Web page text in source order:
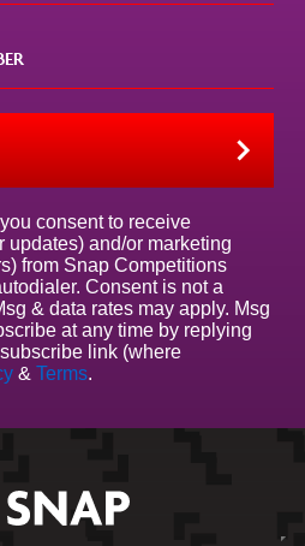
consent to receive
updates) and/or marketing
from Snap Competitions
Consent is not a
& data rates may apply. Msg
at any time by replying
link (where
& Terms.